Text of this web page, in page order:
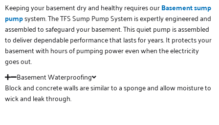
Keeping your basement dry and healthy requires ourBasement sump
pumpsystem. The TFS Sump Pump System is expertly engineered and
assembled to safeguard your basement. This quiet pump is assembled
to deliver dependable performance that lasts for years. It protects your
basement with hours of pumping power even when the electricity
goes out.
Basement Waterproofing
Block and concrete walls are similar to a sponge and allow moisture to
wick and leak through.